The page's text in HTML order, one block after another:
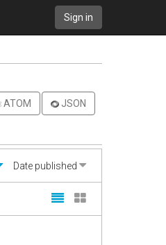
Sign in
ATOM JSON
Date published